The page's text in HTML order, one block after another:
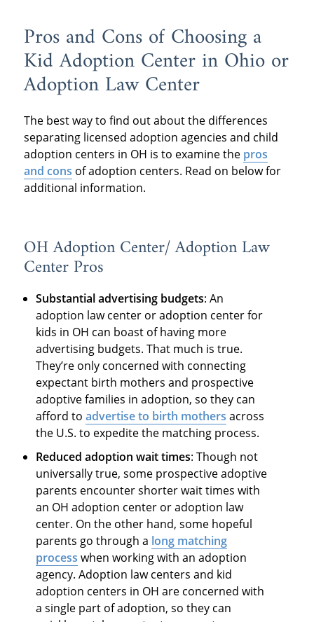
Pros and Cons of Choosing a
Kid Adoption Center in Ohio or
Adoption Law Center
The best way to find out about the differences
separating licensed adoption agencies and child
adoption centers in OH is to examine the pros
and cons of adoption centers. Read on below for
additional information.
OH Adoption Center/ Adoption Law
Center Pros
Substantial advertising budgets: An
adoption law center or adoption center for
kids in OH can boast of having more
advertising budgets. That much is true.
They’re only concerned with connecting
expectant birth mothers and prospective
adoptive families in adoption, so they can
afford toadvertise to birth mothers across
the U.S. to expedite the matching process.
Reduced adoption wait times: Though not
universally true, some prospective adoptive
parents encounter shorter wait times with
an OH adoption center or adoption law
center. On the other hand, some hopeful
parents go through a long matching
process when working with an adoption
agency. Adoption law centers and kid
adoption centers in OH are concerned with
a single part of adoption, so they can